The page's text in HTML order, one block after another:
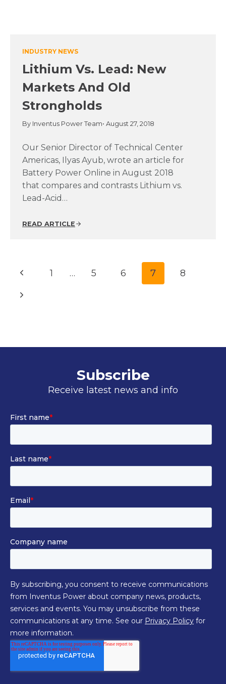
INDUSTRY NEWS
Lithium Vs. Lead: New
Markets And Old
Strongholds
By Inventus Power Team• August 27, 2018
Our Senior Director of Technical Center
Americas, Ilyas Ayub, wrote an article for
Battery Power Online in August 2018
that compares and contrasts Lithium vs.
Lead-Acid…
READ ARTICLE
Page
navigation
Previous
Page
1 … 5 6 7
8
Next
Subscribe
Receive latest news and info